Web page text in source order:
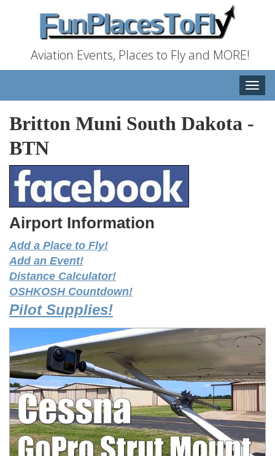
Aviation Events, Places to Fly and MORE!
Toggle
Britton Muni South Dakota -
BTN
Airport Information
Add a Place to Fly!
Add an Event!
Distance Calculator!
OSHKOSH Countdown!
Pilot Supplies!